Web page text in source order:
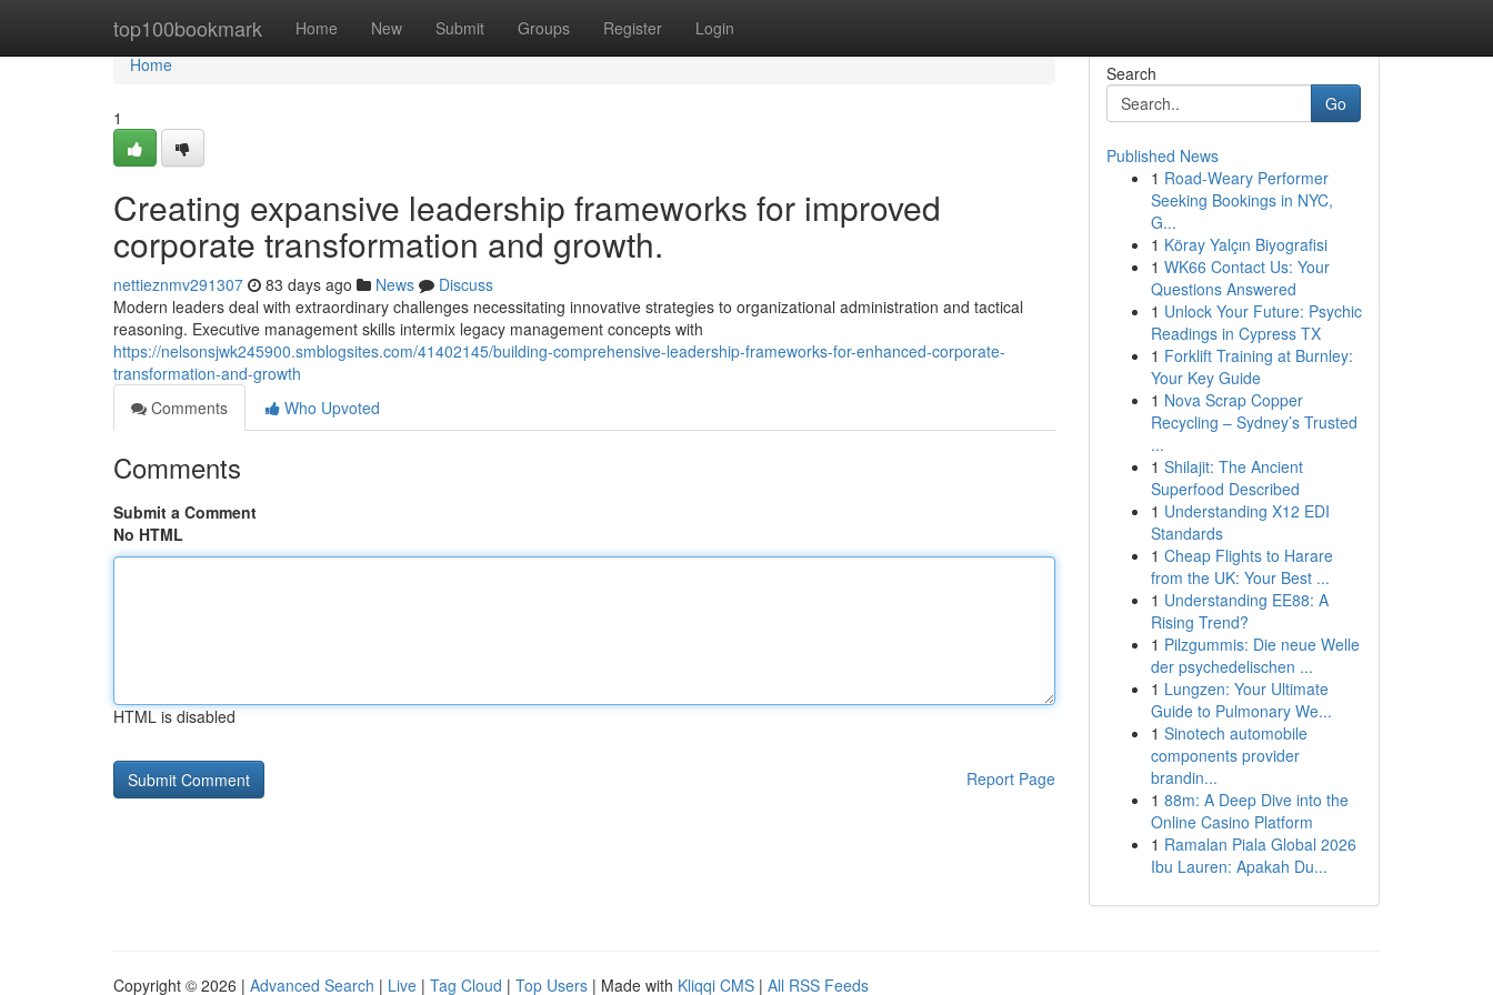
top100bookmark Home New Submit Groups Register Login
Home
Home
1
Creating expansive leadership frameworks for improved
corporate transformation and growth.
nettieznmv291307 83 days ago News
Discuss
Modern leaders deal with extraordinary challenges necessitating innovative strategies to organizational administration and tactical
reasoning. Executive management skills intermix legacy management concepts with
https://nelsonsjwk245900.smblogsites.com/41402145/building-comprehensive-leadership-frameworks-for-enhanced-corporate-
transformation-and-growth
Comments
Who Upvoted
Comments
Submit a Comment
No HTML
HTML is disabled
Report Page
Search
Go
Published News
1 Road-Weary Performer
Seeking Bookings in NYC,
G...
1 Köray Yalçın Biyografisi
1 WK66 Contact Us: Your
Questions Answered
1 Unlock Your Future: Psychic
Readings in Cypress TX
1 Forklift Training at Burnley:
Your Key Guide
1 Nova Scrap Copper
Recycling – Sydney’s Trusted
...
1 Shilajit: The Ancient
Superfood Described
1 Understanding X12 EDI
Standards
1 Cheap Flights to Harare
from the UK: Your Best ...
1 Understanding EE88: A
Rising Trend?
1 Pilzgummis: Die neue Welle
der psychedelischen ...
1 Lungzen: Your Ultimate
Guide to Pulmonary We...
1 Sinotech automobile
components provider
brandin...
1 88m: A Deep Dive into the
Online Casino Platform
1 Ramalan Piala Global 2026
Ibu Lauren: Apakah Du...
Copyright © 2026 | Advanced Search | Live | Tag Cloud | Top Users | Made with Kliqqi CMS | All RSS Feeds